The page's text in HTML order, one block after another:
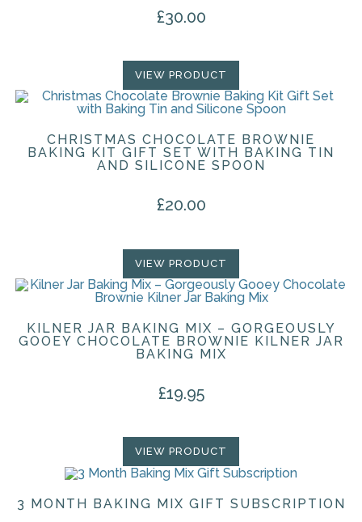
£30.00
VIEW PRODUCT
CHRISTMAS CHOCOLATE BROWNIE
BAKING KIT GIFT SET WITH BAKING TIN
AND SILICONE SPOON
£20.00
VIEW PRODUCT
KILNER JAR BAKING MIX – GORGEOUSLY
GOOEY CHOCOLATE BROWNIE KILNER JAR
BAKING MIX
£19.95
VIEW PRODUCT
3 MONTH BAKING MIX GIFT SUBSCRIPTION